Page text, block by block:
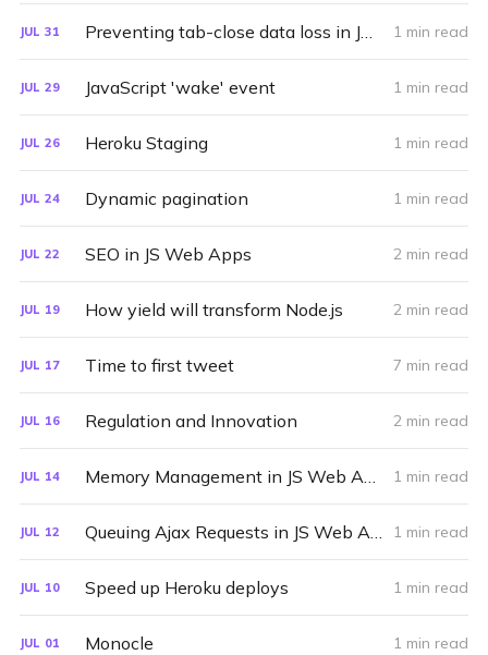
JUL 31 Preventing tab-close data loss in JS Web Apps 1 min read
JUL 29 JavaScript 'wake' event 1 min read
JUL 26 Heroku Staging 1 min read
JUL 24 Dynamic pagination 1 min read
JUL 22 SEO in JS Web Apps 2 min read
JUL 19 How yield will transform Node.js 2 min read
JUL 17 Time to first tweet 7 min read
JUL 16 Regulation and Innovation 2 min read
JUL 14 Memory Management in JS Web Apps 1 min read
JUL 12 Queuing Ajax Requests in JS Web Apps 1 min read
JUL 10 Speed up Heroku deploys 1 min read
JUL 01 Monocle 1 min read